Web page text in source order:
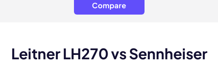
Compare
Leitner LH270 vs Sennheiser